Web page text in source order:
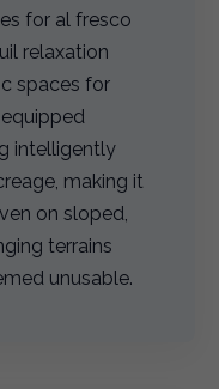
for al fresco
relaxation
spaces for
intelligently
making it
on sloped,
terrains
unusable.